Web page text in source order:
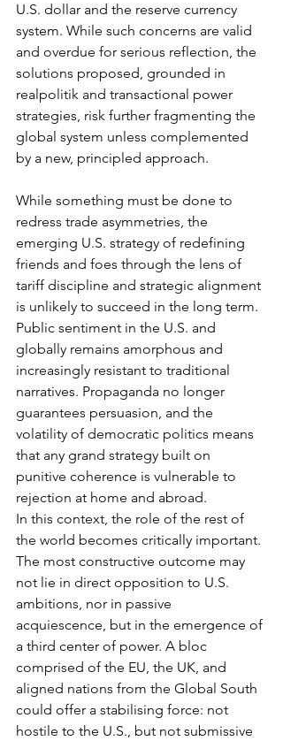
U.S. dollar and the reserve currency
system. While such concerns are valid
and overdue for serious reflection, the
solutions proposed, grounded in
realpolitik and transactional power
strategies, risk further fragmenting the
global system unless complemented
by a new, principled approach.
While something must be done to
redress trade asymmetries, the
emerging U.S. strategy of redefining
friends and foes through the lens of
tariff discipline and strategic alignment
is unlikely to succeed in the long term.
Public sentiment in the U.S. and
globally remains amorphous and
increasingly resistant to traditional
narratives. Propaganda no longer
guarantees persuasion, and the
volatility of democratic politics means
that any grand strategy built on
punitive coherence is vulnerable to
rejection at home and abroad.
In this context, the role of the rest of
the world becomes critically important.
The most constructive outcome may
not lie in direct opposition to U.S.
ambitions, nor in passive
acquiescence, but in the emergence of
a third center of power. A bloc
comprised of the EU, the UK, and
aligned nations from the Global South
could offer a stabilising force: not
hostile to the U.S., but not submissive